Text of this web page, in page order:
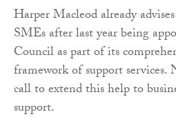
Harper Macleod already
SMEs after last year being
Council as part of its
framework of support services.
call to extend this help to
support.